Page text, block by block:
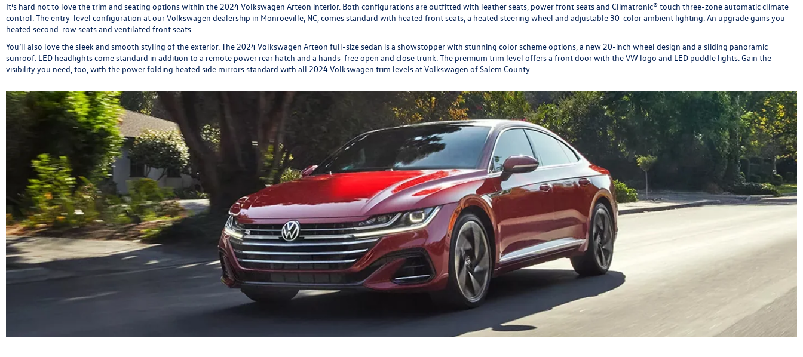
It’s hard not to love the trim and seating options within the 2024 Volkswagen Arteon interior. Both configurations are outfitted with leather seats, power front seats and Climatronic® touch three-zone automatic climate
control. The entry-level configuration at our Volkswagen dealership in Monroeville, NC, comes standard with heated front seats, a heated steering wheel and adjustable 30-color ambient lighting. An upgrade gains you
heated second-row seats and ventilated front seats.
You’ll also love the sleek and smooth styling of the exterior. The 2024 Volkswagen Arteon full-size sedan is a showstopper with stunning color scheme options, a new 20-inch wheel design and a sliding panoramic
sunroof. LED headlights come standard in addition to a remote power rear hatch and a hands-free open and close trunk. The premium trim level offers a front door with the VW logo and LED puddle lights. Gain the
visibility you need, too, with the power folding heated side mirrors standard with all 2024 Volkswagen trim levels at Volkswagen of Salem County.